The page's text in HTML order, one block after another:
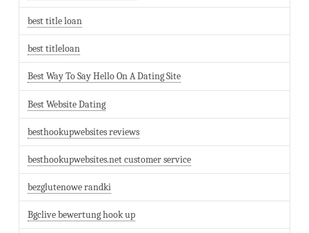
best title loan
best titleloan
Best Way To Say Hello On A Dating Site
Best Website Dating
besthookupwebsites reviews
besthookupwebsites.net customer service
bezglutenowe randki
Bgclive bewertung hook up